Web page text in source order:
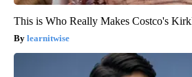
This is Who Really Makes Costco's
learnitwise